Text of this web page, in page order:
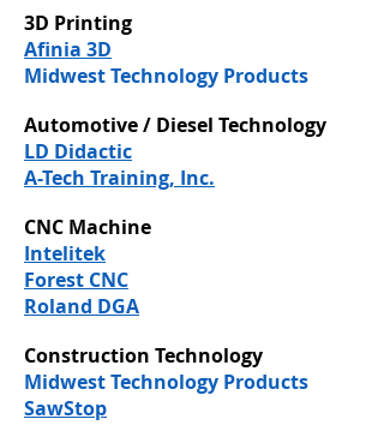
3D Printing
Afinia 3D
Midwest Technology Products
Automotive / Diesel Technology
LD Didactic
A-Tech Training, Inc.
CNC Machine
Intelitek
Forest CNC
Roland DGA
Construction Technology
Midwest Technology Products
SawStop